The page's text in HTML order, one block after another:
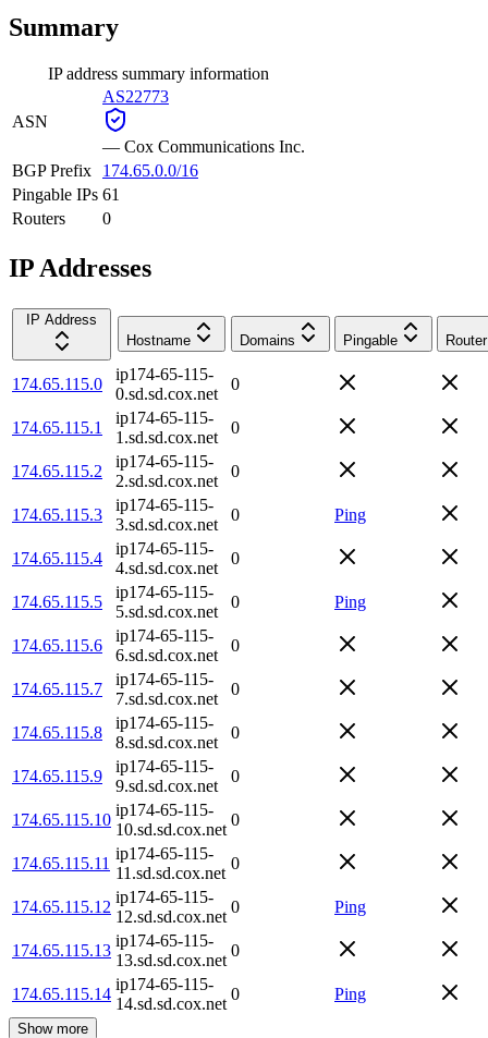
Summary
IP address summary information
ASN
AS22773
— Cox Communications Inc.
BGP Prefix
174.65.0.0/16
Pingable IPs 61
Routers
0
IP Addresses
IP Address
Hostname
Domains Pingable Router
174.65.115.0
ip174-65-115-
0.sd.sd.cox.net
0
174.65.115.1
ip174-65-115-
1.sd.sd.cox.net
0
174.65.115.2
ip174-65-115-
2.sd.sd.cox.net
0
174.65.115.3
ip174-65-115-
3.sd.sd.cox.net
0 Ping
174.65.115.4
ip174-65-115-
4.sd.sd.cox.net
0
174.65.115.5
ip174-65-115-
5.sd.sd.cox.net
0 Ping
174.65.115.6
ip174-65-115-
6.sd.sd.cox.net
0
174.65.115.7
ip174-65-115-
7.sd.sd.cox.net
0
174.65.115.8
ip174-65-115-
8.sd.sd.cox.net
0
174.65.115.9
ip174-65-115-
9.sd.sd.cox.net
0
174.65.115.10
ip174-65-115-
10.sd.sd.cox.net
0
174.65.115.11
ip174-65-115-
11.sd.sd.cox.net
0
174.65.115.12
ip174-65-115-
12.sd.sd.cox.net
0 Ping
174.65.115.13
ip174-65-115-
13.sd.sd.cox.net
0
174.65.115.14
ip174-65-115-
14.sd.sd.cox.net
0 Ping
Show more